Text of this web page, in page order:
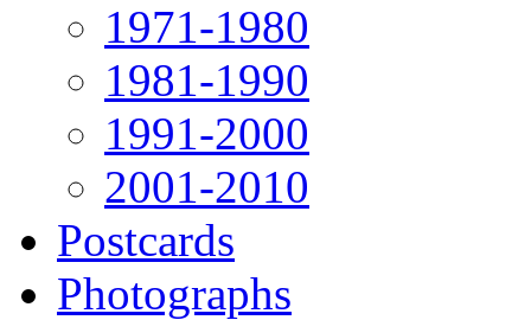
1971-1980
1981-1990
1991-2000
2001-2010
Postcards
Photographs